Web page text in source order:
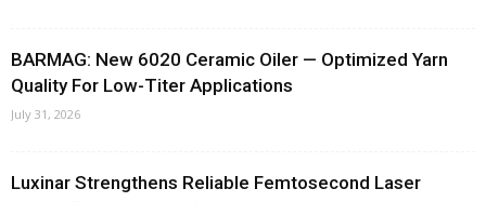
BARMAG: New 6020 Ceramic Oiler — Optimized Yarn
Quality For Low-Titer Applications
July 31, 2026
Luxinar Strengthens Reliable Femtosecond Laser